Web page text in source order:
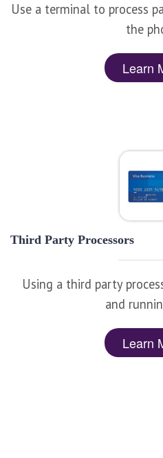
Use a terminal to process
the
Learn
Third Party Processors
Using a third party
and
Learn